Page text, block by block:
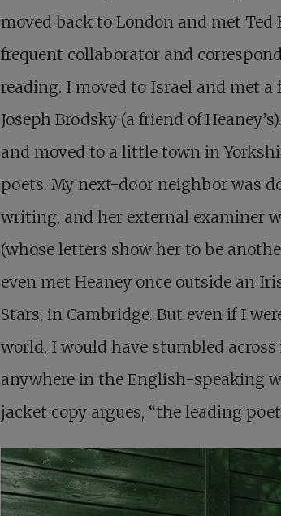
moved back to London and met Ted
frequent collaborator and
reading. I moved to Israel and met a
Joseph Brodsky (a friend of
and moved to a little town in
poets. My next-door neighbor was
writing, and her external examiner
(whose letters show her to be
even met Heaney once outside an
Stars, in Cambridge. But even if I
world, I would have stumbled across
anywhere in the English-speaking
jacket copy argues, “the leading